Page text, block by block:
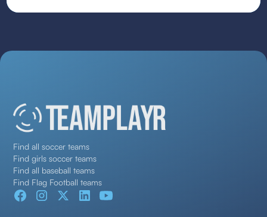
Find all soccer teams
Find girls soccer teams
Find all baseball teams
Find Flag Football teams